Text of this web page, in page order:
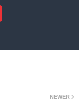
NEWER